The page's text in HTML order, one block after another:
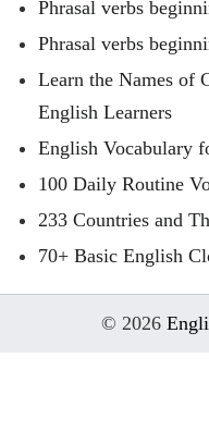
Phrasal verbs
Phrasal verbs
Learn the Names of
English Learners
English Vocabulary
100 Daily Routine
233 Countries and
70+ Basic English
© 2026